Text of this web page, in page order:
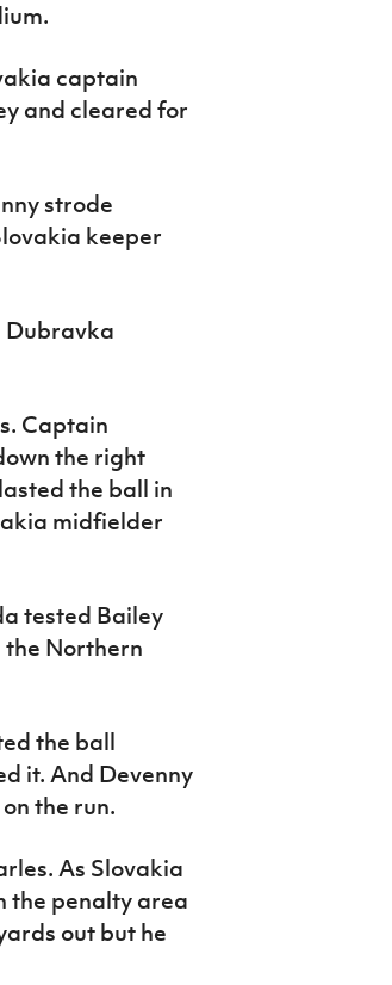
captain
and cleared for
strode
keeper
Dubravka
Captain
the right
the ball in
midfielder
tested Bailey
the Northern
the ball
it. And Devenny
the run.
As Slovakia
the penalty area
out but he